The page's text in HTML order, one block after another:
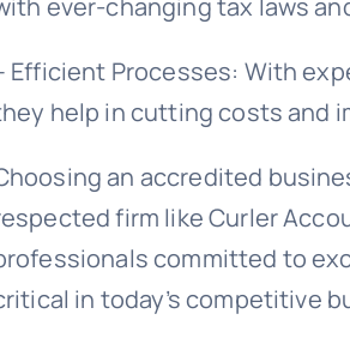
ever-changing tax laws
Efficient Processes: With
help in cutting costs and
an accredited
firm like Curler
committed to
in today’s competitive